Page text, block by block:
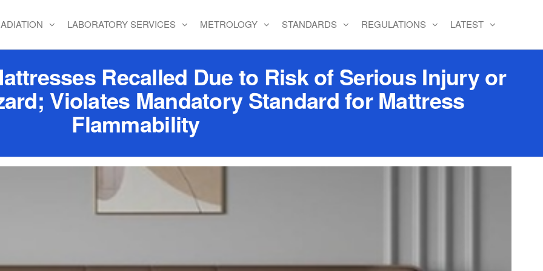
LABORATORY SERVICES METROLOGY STANDARDS REGULATIONS LATEST
Recalled Due to Risk of Serious Injury or
Violates Mandatory Standard for Mattress
Flammability